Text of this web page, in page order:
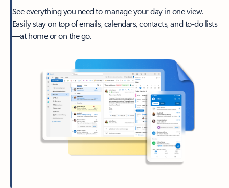
See everything you need to manage your day in one view.
Easily stay on top of emails, calendars, contacts, and to-do lists
—at home or on the go.